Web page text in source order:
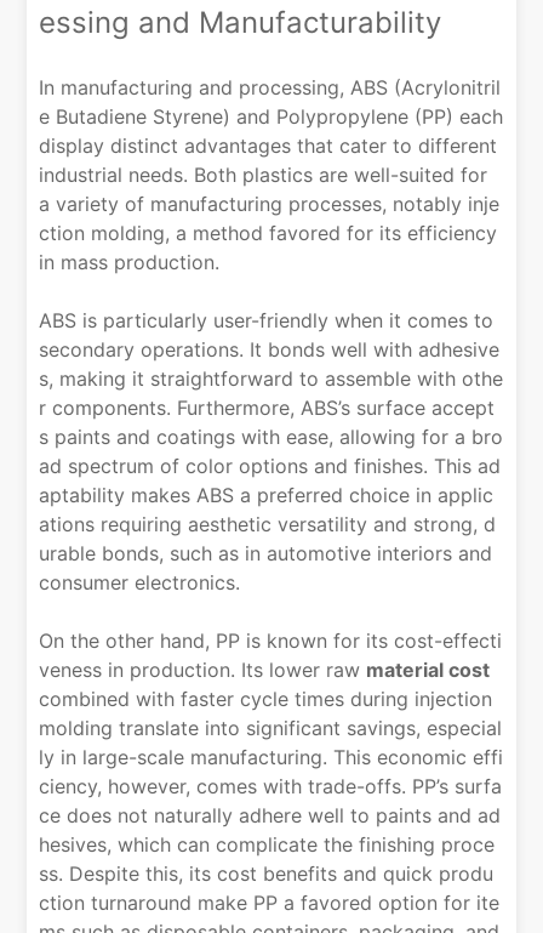
essing and Manufacturability
In manufacturing and processing, ABS (Acrylonitril
e Butadiene Styrene) and Polypropylene (PP) each
display distinct advantages that cater to different
industrial needs. Both plastics are well-suited for
a variety of manufacturing processes, notably inje
ction molding, a method favored for its efficiency
in mass production.
ABS is particularly user-friendly when it comes to
secondary operations. It bonds well with adhesive
s, making it straightforward to assemble with othe
r components. Furthermore, ABS’s surface accept
s paints and coatings with ease, allowing for a bro
ad spectrum of color options and finishes. This ad
aptability makes ABS a preferred choice in applic
ations requiring aesthetic versatility and strong, d
urable bonds, such as in automotive interiors and
consumer electronics.
On the other hand, PP is known for its cost-effecti
veness in production. Its lower raw material cost
combined with faster cycle times during injection
molding translate into significant savings, especial
ly in large-scale manufacturing. This economic effi
ciency, however, comes with trade-offs. PP’s surfa
ce does not naturally adhere well to paints and ad
hesives, which can complicate the finishing proce
ss. Despite this, its cost benefits and quick produ
ction turnaround make PP a favored option for ite